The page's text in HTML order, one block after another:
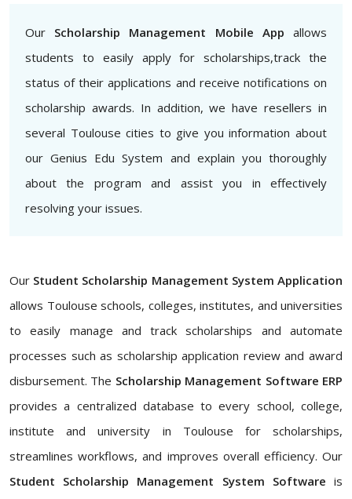
Our Scholarship Management Mobile App allows
students to easily apply for scholarships,track the
status of their applications and receive notifications on
scholarship awards. In addition, we have resellers in
several Toulouse cities to give you information about
our Genius Edu System and explain you thoroughly
about the program and assist you in effectively
resolving your issues.
Our Student Scholarship Management System Application
allows Toulouse schools, colleges, institutes, and universities
to easily manage and track scholarships and automate
processes such as scholarship application review and award
disbursement. The Scholarship Management Software ERP
provides a centralized database to every school, college,
institute and university in Toulouse for scholarships,
streamlines workflows, and improves overall efficiency. Our
Student Scholarship Management System Software is